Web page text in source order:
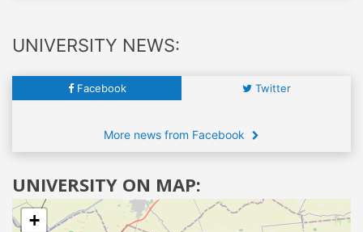
UNIVERSITY NEWS:
Facebook Twitter
More news from Facebook
UNIVERSITY ON MAP:
+